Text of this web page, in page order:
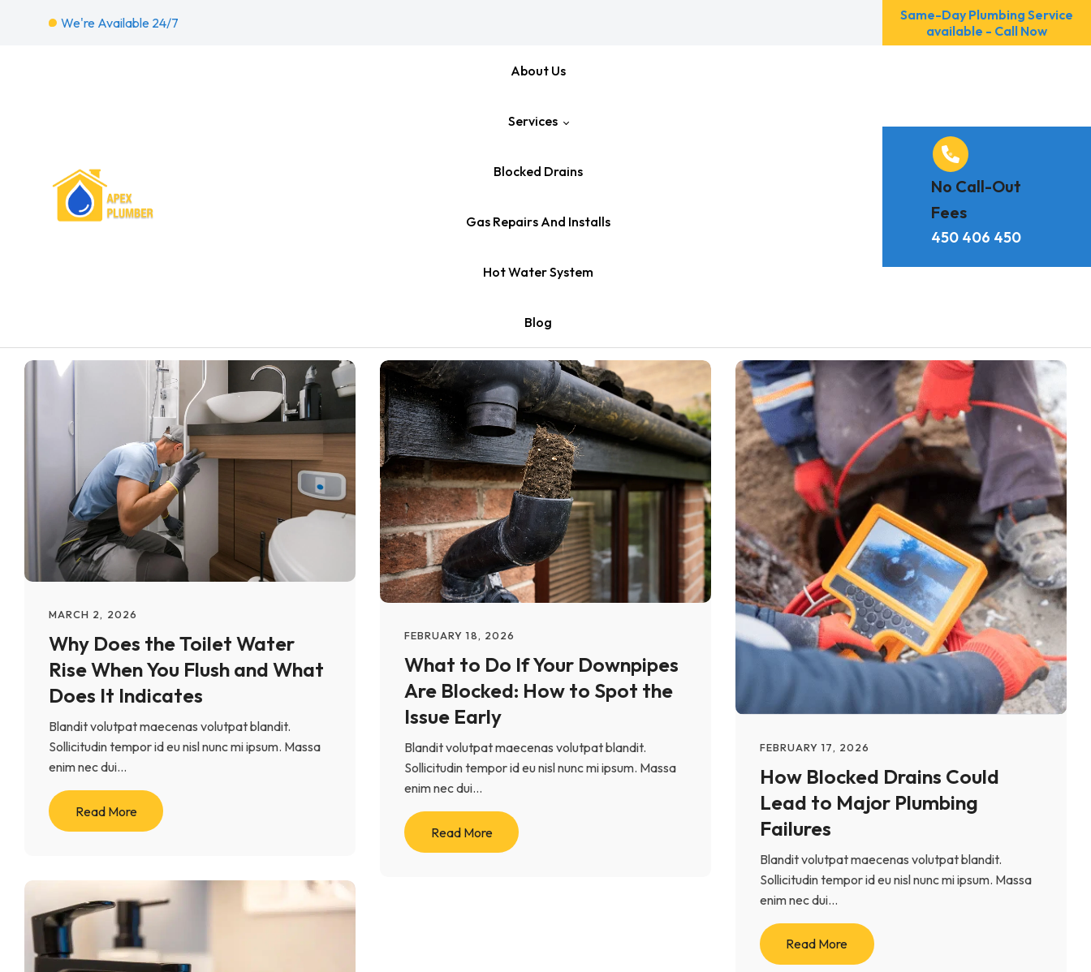
We're Available 24/7
Same-Day Plumbing Service
available - Call Now
About Us
Services
Blocked Drains
Gas Repairs And Installs
Hot Water System
Blog
No Call-Out
Fees
450 406 450
MARCH 2, 2026
Why Does the Toilet Water
Rise When You Flush and What
Does It Indicates
Blandit volutpat maecenas volutpat blandit.
Sollicitudin tempor id eu nisl nunc mi ipsum. Massa
enim nec dui...
Read More
FEBRUARY 18, 2026
What to Do If Your Downpipes
Are Blocked: How to Spot the
Issue Early
Blandit volutpat maecenas volutpat blandit.
Sollicitudin tempor id eu nisl nunc mi ipsum. Massa
enim nec dui...
Read More
FEBRUARY 17, 2026
How Blocked Drains Could
Lead to Major Plumbing
Failures
Blandit volutpat maecenas volutpat blandit.
Sollicitudin tempor id eu nisl nunc mi ipsum. Massa
enim nec dui...
Read More